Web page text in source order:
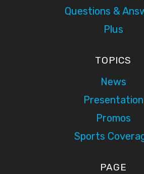
Questions &
Plus
TOPICS
News
Presentation
Promos
Sports
PAGE